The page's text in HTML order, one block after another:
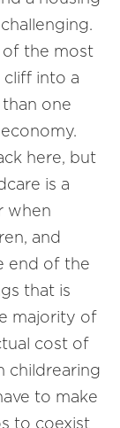
of the most
into a
one
here, but
is a
when
and
end of the
that is
majority of
cost of
childrearing
to make
to coexist